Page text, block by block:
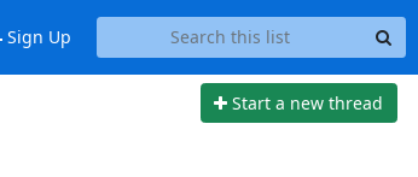
Sign Up
Start a new thread